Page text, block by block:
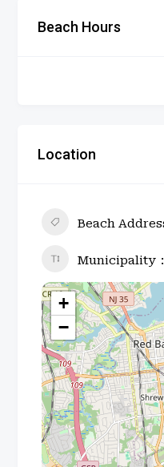
Beach Hours
Location
Beach
Municipality
+
−